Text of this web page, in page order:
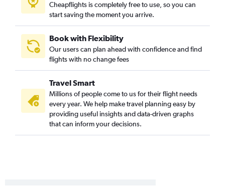
Cheapflights is completely free to use, so you can
start saving the moment you arrive.
Book with Flexibility
Our users can plan ahead with confidence and find
flights with no change fees
Travel Smart
Millions of people come to us for their flight needs
every year. We help make travel planning easy by
providing useful insights and data-driven graphs
that can inform your decisions.